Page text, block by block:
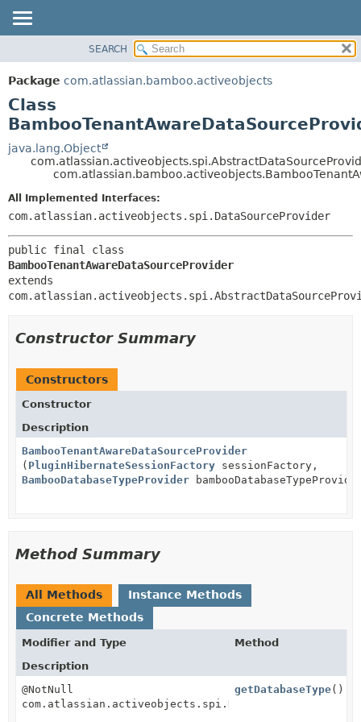
PACKAGE
CLASS
USE
TREE
DEPRECATED
DETAIL:
SEARCH
Package com.atlassian.bamboo.activeobjects
Class
java.lang.Object
All Implemented Interfaces:
com.atlassian.activeobjects.spi.DataSourceProvider
BambooTenantAwareDataSourceProvider
extends
Constructor Summary
Constructors
Constructor
Description
BambooTenantAwareDataSourceProvider
( PluginHibernateSessionFactory sessionFactory,
BambooDatabaseTypeProvider
Method Summary
All Methods
Instance Methods
Concrete Methods
Modifier and Type
Method
Description
@NotNull
com.atlassian.activeobjects.spi.DatabaseType
getDatabaseType()